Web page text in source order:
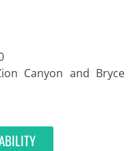
Canyon and Bryce